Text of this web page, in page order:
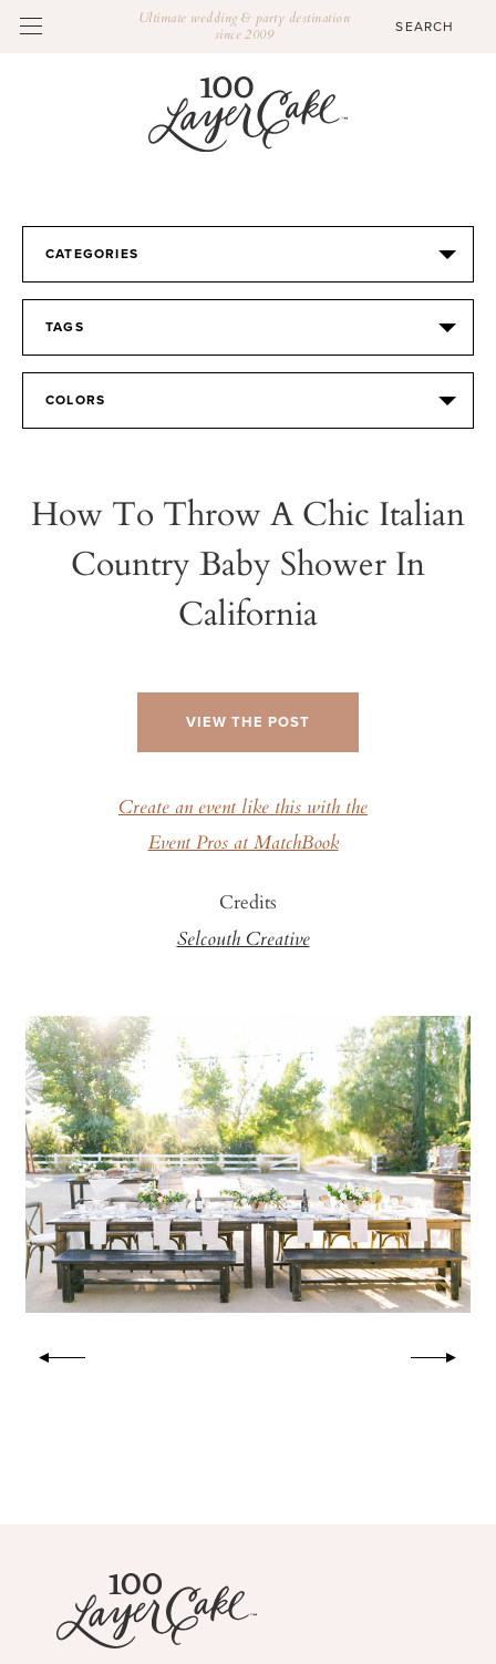
Ultimate wedding & party destination
since 2009
CATEGORIES
TAGS
COLORS
How To Throw A Chic Italian
Country Baby Shower In
California
VIEW THE POST
Create an event like this with the
Event Pros at MatchBook
Credits
Selcouth Creative